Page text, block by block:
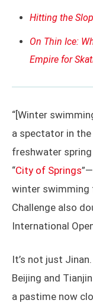
Hitting the
On Thin Ice:
Empire for
“[Winter
a spectator in
freshwater
“City of Springs
winter swimming
Challenge also
International
It’s not just
Beijing and
a pastime now